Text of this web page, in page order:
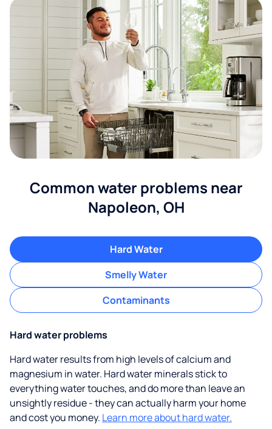
Common water problems near
Napoleon, OH
Hard Water
Smelly Water
Contaminants
Hard water problems
Hard water results from high levels of calcium and
magnesium in water. Hard water minerals stick to
everything water touches, and do more than leave an
unsightly residue - they can actually harm your home
and cost you money. Learn more about hard water.